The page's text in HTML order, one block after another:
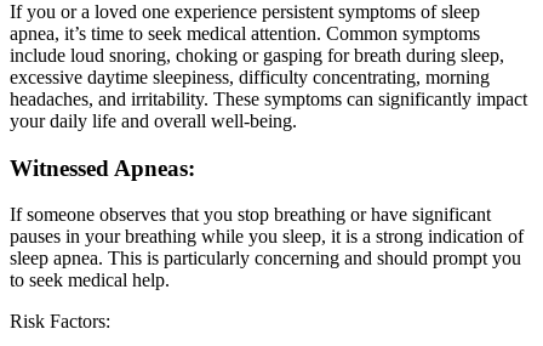
If you or a loved one experience persistent symptoms of sleep
apnea, it’s time to seek medical attention. Common symptoms
include loud snoring, choking or gasping for breath during sleep,
excessive daytime sleepiness, difficulty concentrating, morning
headaches, and irritability. These symptoms can significantly impact
your daily life and overall well-being.
Witnessed Apneas:
If someone observes that you stop breathing or have significant
pauses in your breathing while you sleep, it is a strong indication of
sleep apnea. This is particularly concerning and should prompt you
to seek medical help.
Risk Factors: